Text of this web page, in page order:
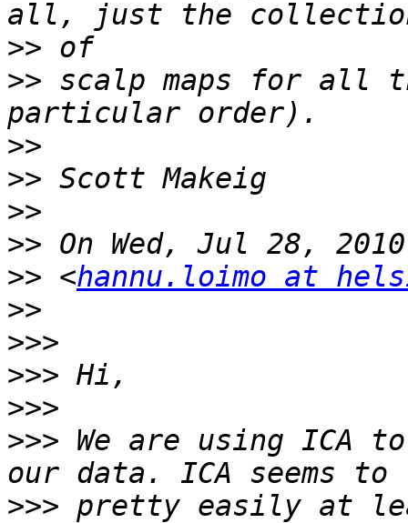
>>
>> scalp maps for all
>>
>>
>>
>>
>> <hannu.loimo at
>>
>>>
>>>
>>>
>>> We are using ICA
>>> pretty easily at